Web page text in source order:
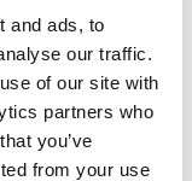
and ads, to
our traffic.
of our site with
partners who
you’ve
from your use
Juice, Gomme
Passionfruit puree,